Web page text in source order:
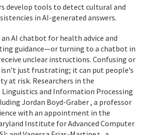
develop tools to detect cultural and
in AI-generated answers.
AI chatbot for health advice and
guidance—or turning to a chatbot in
unclear instructions. Confusing or
just frustrating; it can put people’s
at risk. Researchers in the
and Information Processing
Jordan Boyd-Graber , a professor
with an appointment in the
Institute for Advanced Computer